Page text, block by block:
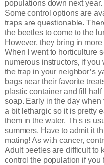
populations down next year.
Some control options are
traps are questionable.
the beetles to come to the
However, they bring in
When I went to horticulture
numerous instructors, if
the trap in your neighbor’s
bags near their favorite
plastic container and fill
soap. Early in the day
a bit lethargic so it is pretty
them in the water. This is
summers. Have to admit it
mating! As with cancer,
Adult beetles are difficult to
control the population if